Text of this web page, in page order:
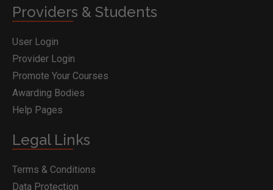
Providers & Students
User Login
Provider Login
Promote Your Courses
Awarding Bodies
Help Pages
Legal Links
Terms & Conditions
Data Protection